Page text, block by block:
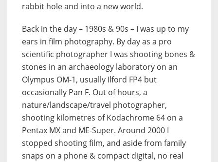
rabbit hole and into a new world.
Back in the day – 1980s & 90s – I was up to my
ears in film photography. By day as a pro
scientific photographer I was shooting bones &
stones in an archaeology laboratory on an
Olympus OM-1, usually Ilford FP4 but
occasionally Pan F. Out of hours, a
nature/landscape/travel photographer,
shooting kilometres of Kodachrome 64 on a
Pentax MX and ME-Super. Around 2000 I
stopped shooting film, and aside from family
snaps on a phone & compact digital, no real